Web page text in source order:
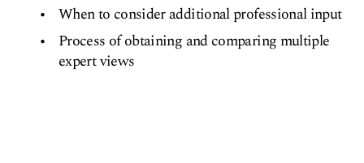
When to consider additional professional input
Process of obtaining and comparing multiple
expert views